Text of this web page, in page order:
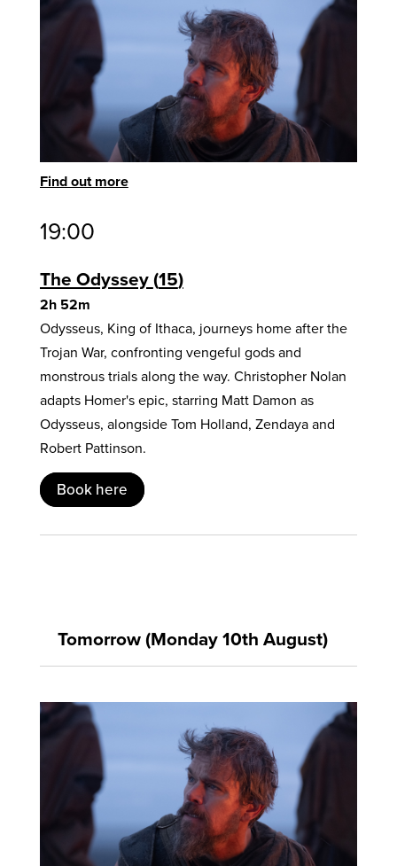
Find out more
19:00
The Odyssey 15
2h 52m
Odysseus, King of Ithaca, journeys home after the
Trojan War, confronting vengeful gods and
monstrous trials along the way. Christopher Nolan
adapts Homer's epic, starring Matt Damon as
Odysseus, alongside Tom Holland, Zendaya and
Robert Pattinson.
Book here
Tomorrow (Monday 10th August)